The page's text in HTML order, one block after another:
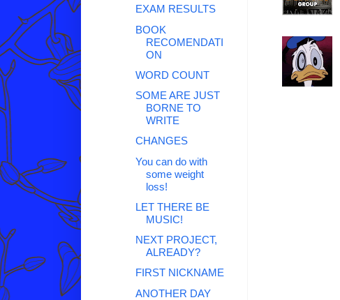
EXAM RESULTS
BOOK
RECOMENDATI
ON
WORD COUNT
SOME ARE JUST
BORNE TO
WRITE
CHANGES
You can do with
some weight
loss!
LET THERE BE
MUSIC!
NEXT PROJECT,
ALREADY?
FIRST NICKNAME
ANOTHER DAY